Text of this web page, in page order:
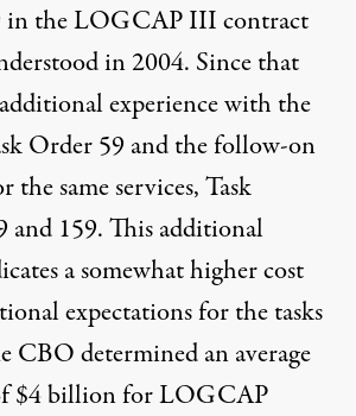
in the LOGCAP III contract
in 2004. Since that
experience with the
Order 59 and the follow-on
the same services, Task
and 159. This additional
a somewhat higher cost
expectations for the tasks
CBO determined an average
$4 billion for LOGCAP